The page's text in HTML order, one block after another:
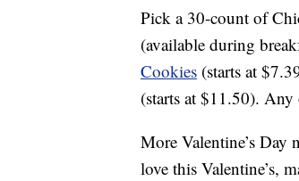
Pick a 30-count of
(available during
Cookies (starts at
(starts at $11.50).
More Valentine’s Day
love this Valentine’s,